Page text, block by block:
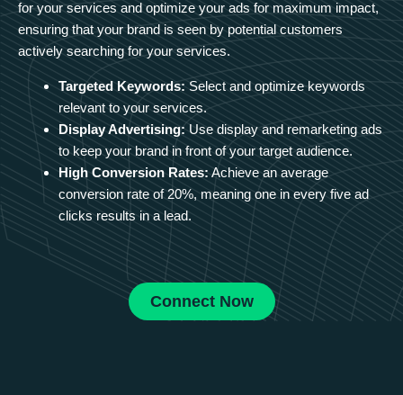
for your services and optimize your ads for maximum impact,
ensuring that your brand is seen by potential customers
actively searching for your services.
Targeted Keywords: Select and optimize keywords
relevant to your services.
Display Advertising: Use display and remarketing ads
to keep your brand in front of your target audience.
High Conversion Rates: Achieve an average
conversion rate of 20%, meaning one in every five ad
clicks results in a lead.
Connect Now